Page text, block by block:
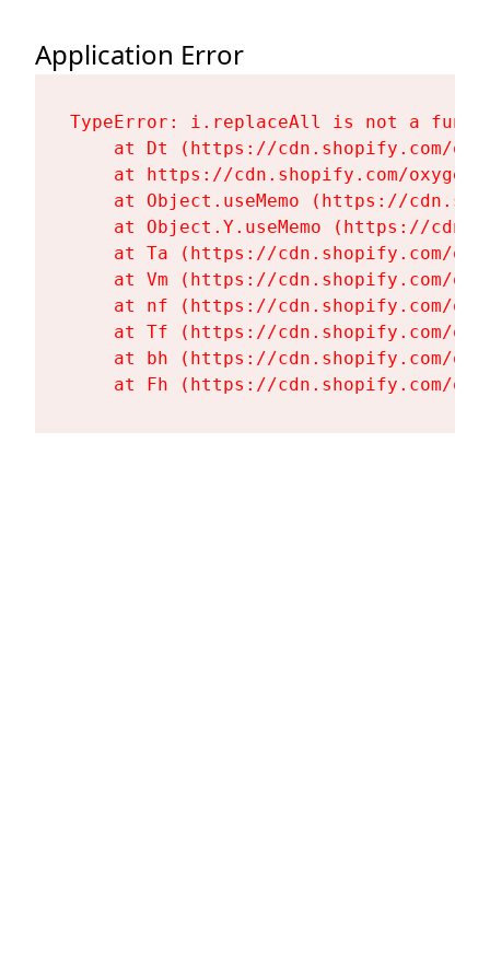
Application Error
TypeError: i.replaceAll is not a
at Dt (https://cdn.shopify.com/
at https://cdn.shopify.com/
at Object.useMemo (https://
at Object.Y.useMemo (https://
at Ta (https://cdn.shopify.com/
at Vm (https://cdn.shopify.com/
at nf (https://cdn.shopify.com/
at Tf (https://cdn.shopify.com/
at bh (https://cdn.shopify.com/
at Fh (https://cdn.shopify.com/